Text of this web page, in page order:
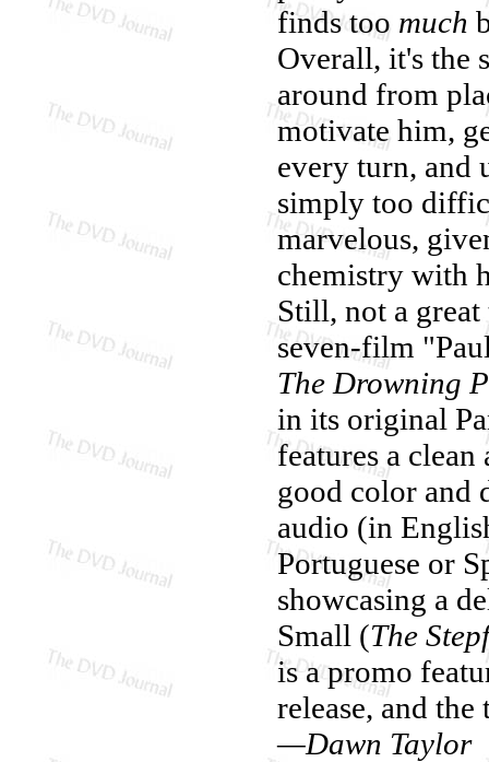
finds too much
Overall, it's the
around from
motivate him,
every turn, and
simply too
marvelous,
chemistry with
Still, not a
seven-film
The Drowning
in its original
features a
good color and
audio (in
Portuguese or
showcasing a
Small (The
is a promo
release, and
—Dawn Taylor